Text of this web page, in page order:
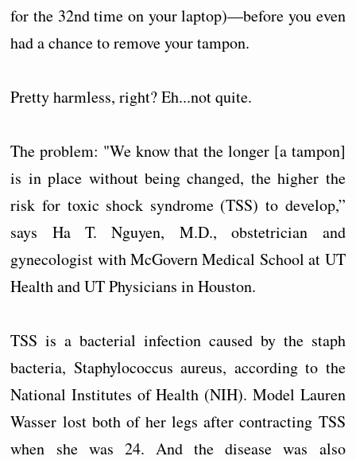
for the 32nd time on your laptop)—before you even
had a chance to remove your tampon.
Pretty harmless, right? Eh...not quite.
The problem: "We know that the longer [a tampon]
is in place without being changed, the higher the
risk for toxic shock syndrome (TSS) to develop,”
says Ha T. Nguyen, M.D., obstetrician and
gynecologist with McGovern Medical School at UT
Health and UT Physicians in Houston.
TSS is a bacterial infection caused by the staph
bacteria, Staphylococcus aureus, according to the
National Institutes of Health (NIH). Model Lauren
Wasser lost both of her legs after contracting TSS
when she was 24. And the disease was also